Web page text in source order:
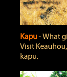
Kapu‐ What
Visit
kapu.